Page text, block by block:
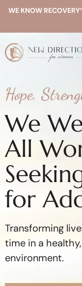
WE KNOW
Hope.
We
All
for
Transforming
time in a
environment.